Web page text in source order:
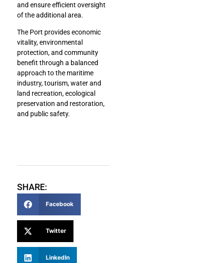
and ensure efficient oversight
of the additional area.
The Port provides economic
vitality, environmental
protection, and community
benefit through a balanced
approach to the maritime
industry, tourism, water and
land recreation, ecological
preservation and restoration,
and public safety.
SHARE:
Facebook
Twitter
LinkedIn